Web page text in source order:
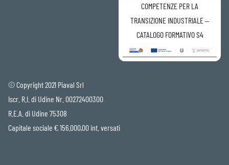
COMPETENZE PER LA
TRANSIZIONE INDUSTRIALE –
CATALOGO FORMATIVO S4
© Copyright 2021 Piaval Srl
Iscr. R.I. di Udine Nr. 00272400300
R.E.A. di Udine 75308
Capitale sociale € 156.000,00 int. versati